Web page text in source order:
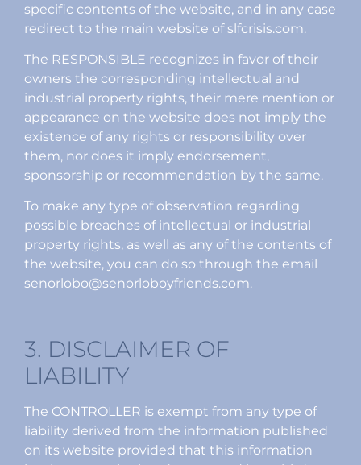
specific contents of the website, and in any case
redirect to the main website of slfcrisis.com.
The RESPONSIBLE recognizes in favor of their
owners the corresponding intellectual and
industrial property rights, their mere mention or
appearance on the website does not imply the
existence of any rights or responsibility over
them, nor does it imply endorsement,
sponsorship or recommendation by the same.
To make any type of observation regarding
possible breaches of intellectual or industrial
property rights, as well as any of the contents of
the website, you can do so through the email
senorlobo@senorloboyfriends.com.
3. DISCLAIMER OF
LIABILITY
The CONTROLLER is exempt from any type of
liability derived from the information published
on its website provided that this information